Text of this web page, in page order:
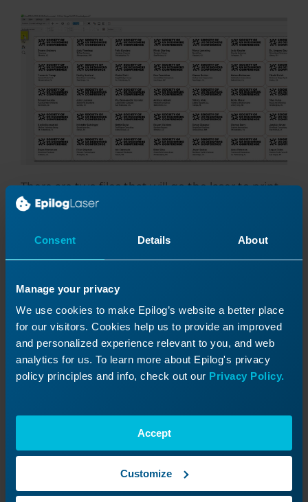
Consent Details About
Manage your privacy
We use cookies to make Epilog’s website a better place
for our visitors. Cookies help us to provide an improved
and personalized experience relevant to you, and web
analytics for us. To learn more about Epilog's privacy
policy principles and info, check out our Privacy Policy.
Accept
Customize
There are two files that will go the laser to print
all of the badges we need.